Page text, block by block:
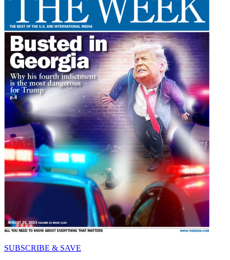
SUBSCRIBE & SAVE